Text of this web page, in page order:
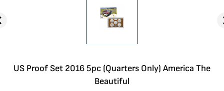
US Proof Set 2016 5pc (Quarters Only) America The
Beautiful